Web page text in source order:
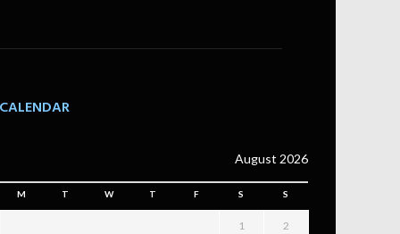
CALENDAR
August 2026
M T W T F S S
1 2